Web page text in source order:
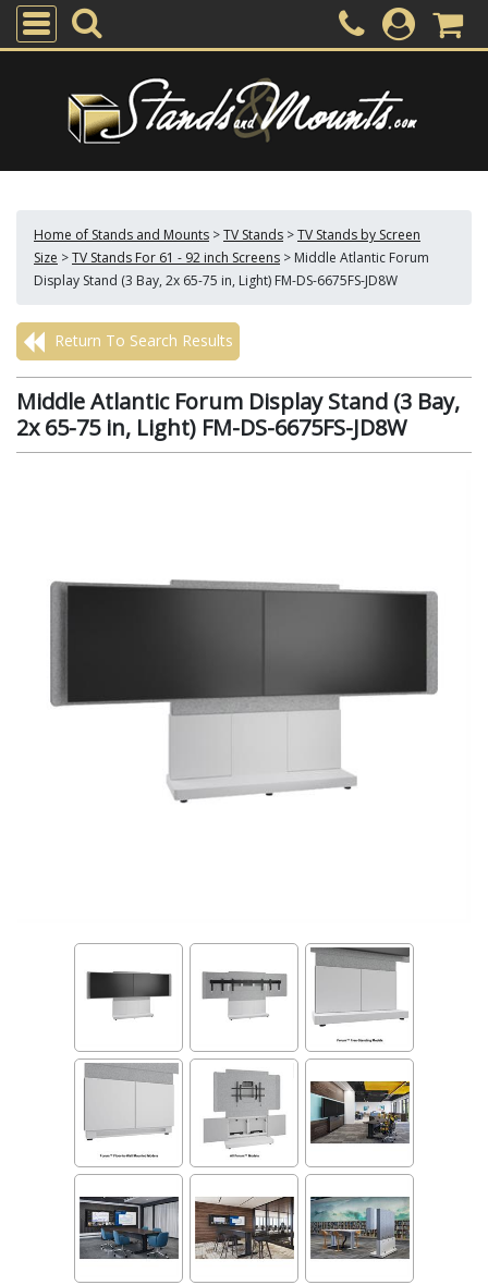
Home of Stands and Mounts >TV Stands >TV Stands by Screen
Size >TV Stands For 61 - 92 inch Screens > Middle Atlantic Forum
Display Stand (3 Bay, 2x 65-75 in, Light) FM-DS-6675FS-JD8W
Return To Search Results
Middle Atlantic Forum Display Stand (3 Bay,
2x 65-75 in, Light) FM-DS-6675FS-JD8W